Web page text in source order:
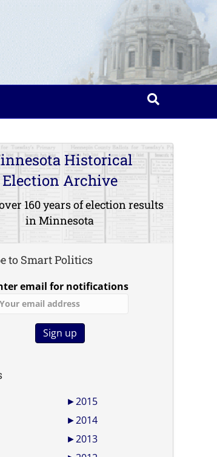
Historical
Election Archive
160 years of election results
in Minnesota
to Smart Politics
email for notifications
►2015
►2014
►2013